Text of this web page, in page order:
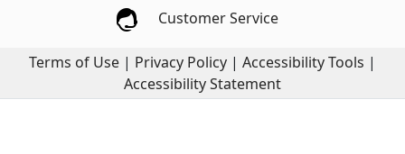
Customer Service
Terms of Use | Privacy Policy | Accessibility Tools |
Accessibility Statement